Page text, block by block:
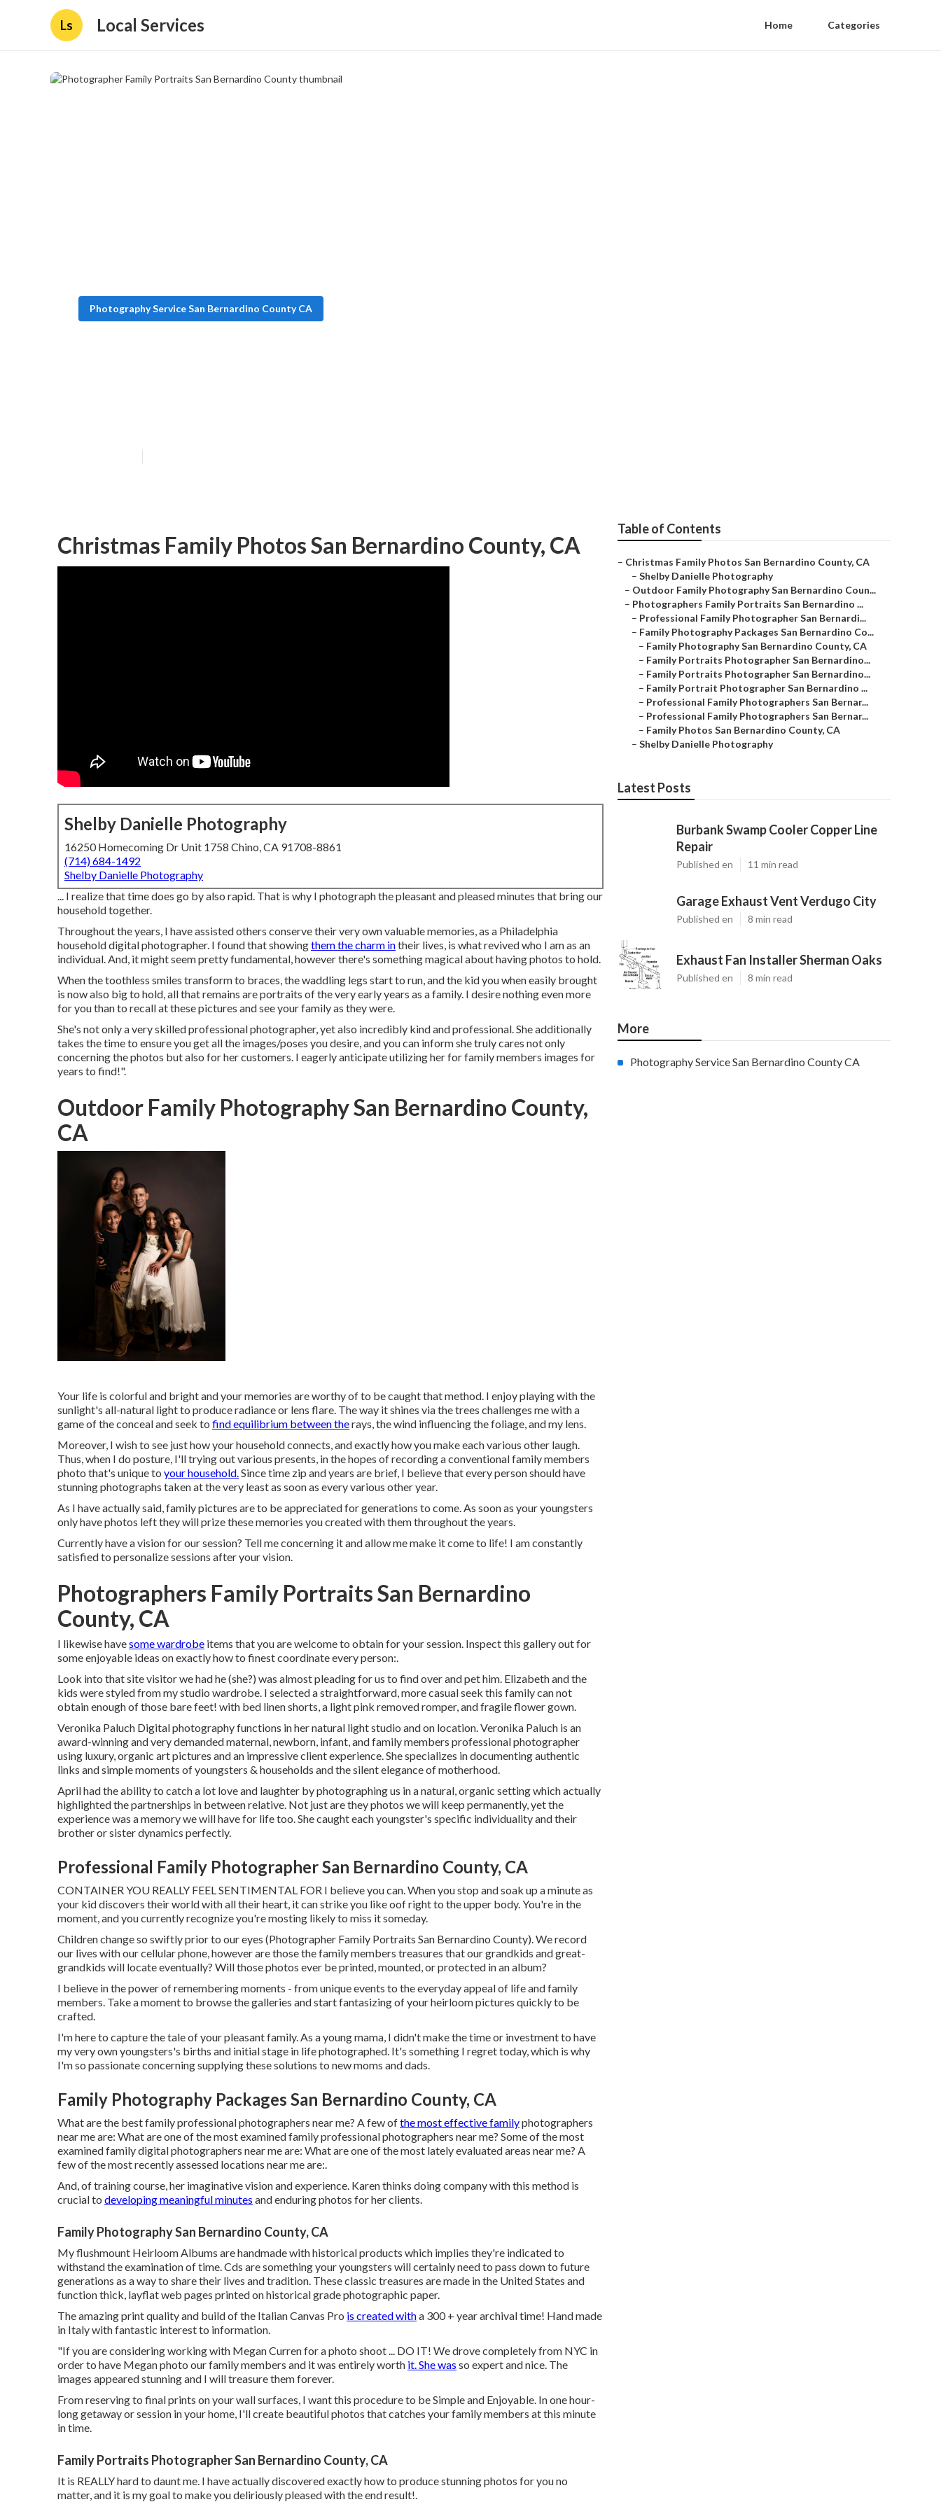
Ls Local Services Home Categories
Photography Service San Bernardino County CA
Christmas Family Photos San Bernardino County, CA
Shelby Danielle Photography
16250 Homecoming Dr Unit 1758 Chino, CA 91708-8861
(714) 684-1492
Shelby Danielle Photography
... I realize that time does go by also rapid. That is why I photograph the pleasant and pleased minutes that bring our
household together.
Throughout the years, I have assisted others conserve their very own valuable memories, as a Philadelphia
household digital photographer. I found that showingthem the charm intheir lives, is what revived who I am as an
individual. And, it might seem pretty fundamental, however there's something magical about having photos to hold.
When the toothless smiles transform to braces, the waddling legs start to run, and the kid you when easily brought
is now also big to hold, all that remains are portraits of the very early years as a family. I desire nothing even more
for you than to recall at these pictures and see your family as they were.
She's not only a very skilled professional photographer, yet also incredibly kind and professional. She additionally
takes the time to ensure you get all the images/poses you desire, and you can inform she truly cares not only
concerning the photos but also for her customers. I eagerly anticipate utilizing her for family members images for
years to find!".
Outdoor Family Photography San Bernardino County,
CA
Your life is colorful and bright and your memories are worthy of to be caught that method. I enjoy playing with the
sunlight's all-natural light to produce radiance or lens flare. The way it shines via the trees challenges me with a
game of the conceal and seek to find equilibrium between therays, the wind influencing the foliage, and my lens.
Moreover, I wish to see just how your household connects, and exactly how you make each various other laugh.
Thus, when I do posture, I'll trying out various presents, in the hopes of recording a conventional family members
photo that's unique to your household.Since time zip and years are brief, I believe that every person should have
stunning photographs taken at the very least as soon as every various other year.
As I have actually said, family pictures are to be appreciated for generations to come. As soon as your youngsters
only have photos left they will prize these memories you created with them throughout the years.
Currently have a vision for our session? Tell me concerning it and allow me make it come to life! I am constantly
satisfied to personalize sessions after your vision.
Photographers Family Portraits San Bernardino
County, CA
I likewise havesome wardrobe items that you are welcome to obtain for your session. Inspect this gallery out for
some enjoyable ideas on exactly how to finest coordinate every person:.
Look into that site visitor we had he (she?) was almost pleading for us to find over and pet him. Elizabeth and the
kids were styled from my studio wardrobe. I selected a straightforward, more casual seek this family can not
obtain enough of those bare feet! with bed linen shorts, a light pink removed romper, and fragile flower gown.
Veronika Paluch Digital photography functions in her natural light studio and on location. Veronika Paluch is an
award-winning and very demanded maternal, newborn, infant, and family members professional photographer
using luxury, organic art pictures and an impressive client experience. She specializes in documenting authentic
links and simple moments of youngsters & households and the silent elegance of motherhood.
April had the ability to catch a lot love and laughter by photographing us in a natural, organic setting which actually
highlighted the partnerships in between relative. Not just are they photos we will keep permanently, yet the
experience was a memory we will have for life too. She caught each youngster's specific individuality and their
brother or sister dynamics perfectly.
Professional Family Photographer San Bernardino County, CA
CONTAINER YOU REALLY FEEL SENTIMENTAL FOR I believe you can. When you stop and soak up a minute as
your kid discovers their world with all their heart, it can strike you like oof right to the upper body. You're in the
moment, and you currently recognize you're mosting likely to miss it someday.
Children change so swiftly prior to our eyes (Photographer Family Portraits San Bernardino County). We record
our lives with our cellular phone, however are those the family members treasures that our grandkids and great-
grandkids will locate eventually? Will those photos ever be printed, mounted, or protected in an album?
I believe in the power of remembering moments - from unique events to the everyday appeal of life and family
members. Take a moment to browse the galleries and start fantasizing of your heirloom pictures quickly to be
crafted.
I'm here to capture the tale of your pleasant family. As a young mama, I didn't make the time or investment to have
my very own youngsters's births and initial stage in life photographed. It's something I regret today, which is why
I'm so passionate concerning supplying these solutions to new moms and dads.
Family Photography Packages San Bernardino County, CA
What are the best family professional photographers near me? A few ofthe most effective familyphotographers
near me are: What are one of the most examined family professional photographers near me? Some of the most
examined family digital photographers near me are: What are one of the most lately evaluated areas near me? A
few of the most recently assessed locations near me are:.
And, of training course, her imaginative vision and experience. Karen thinks doing company with this method is
crucial to developing meaningful minutes and enduring photos for her clients.
Family Photography San Bernardino County, CA
My flushmount Heirloom Albums are handmade with historical products which implies they're indicated to
withstand the examination of time. Cds are something your youngsters will certainly need to pass down to future
generations as a way to share their lives and tradition. These classic treasures are made in the United States and
function thick, layflat web pages printed on historical grade photographic paper.
The amazing print quality and build of the Italian Canvas Pro is created witha 300 + year archival time! Hand made
in Italy with fantastic interest to information.
"If you are considering working with Megan Curren for a photo shoot ... DO IT! We drove completely from NYC in
order to have Megan photo our family members and it was entirely worth it. She was so expert and nice. The
images appeared stunning and I will treasure them forever.
From reserving to final prints on your wall surfaces, I want this procedure to be Simple and Enjoyable. In one hour-
long getaway or session in your home, I'll create beautiful photos that catches your family members at this minute
in time.
Family Portraits Photographer San Bernardino County, CA
It is REALLY hard to daunt me. I have actually discovered exactly how to produce stunning photos for you no
matter, and it is my goal to make you deliriously pleased with the end result!.
Table of Contents
– Christmas Family Photos San Bernardino County, CA
– Shelby Danielle Photography
– Outdoor Family Photography San Bernardino Coun...
– Photographers Family Portraits San Bernardino ...
– Professional Family Photographer San Bernardi...
– Family Photography Packages San Bernardino Co...
– Family Photography San Bernardino County, CA
– Family Portraits Photographer San Bernardino...
– Family Portraits Photographer San Bernardino...
– Family Portrait Photographer San Bernardino ...
– Professional Family Photographers San Bernar...
– Professional Family Photographers San Bernar...
– Family Photos San Bernardino County, CA
– Shelby Danielle Photography
Latest Posts
Burbank Swamp Cooler Copper Line
Repair
Published en 11 min read
Garage Exhaust Vent Verdugo City
Published en 8 min read
Exhaust Fan Installer Sherman Oaks
Published en 8 min read
More
Photography Service San Bernardino County CA